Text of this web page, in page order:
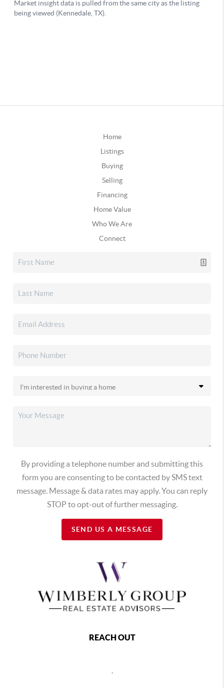
Home
Listings
Buying
Selling
Financing
Home Value
Who We Are
Connect
By providing a telephone number and submitting this
form you are consenting to be contacted by SMS text
message. Message & data rates may apply. You can reply
STOP to opt-out of further messaging.
SEND US A MESSAGE
REACH OUT